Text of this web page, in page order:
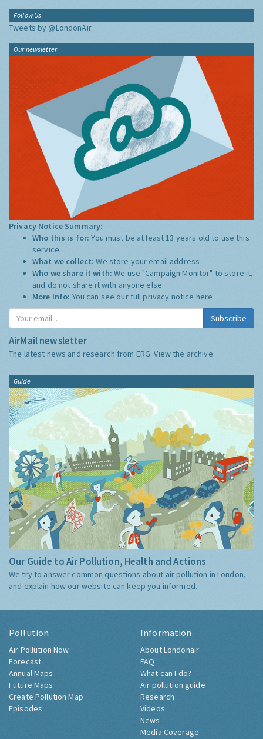
Follow Us
Tweets by @LondonAir
Our newsletter
Privacy Notice Summary:
Who this is for:You must be at least 13 years old to use this
service.
What we collect:We store your email address
Who we share it with:We use "Campaign Monitor" to store it,
and do not share it with anyone else.
More Info: You can see our full privacy notice here
Subscribe
AirMail newsletter
The latest news and research from ERG:View the archive
Guide
Our Guide to Air Pollution, Health and Actions
We try to answer common questions about air pollution in London,
and explain how our website can keep you informed.
Pollution
Air Pollution Now
Forecast
Annual Maps
Future Maps
Create Pollution Map
Episodes
Information
About Londonair
FAQ
What can I do?
Air pollution guide
Research
Videos
News
Media Coverage